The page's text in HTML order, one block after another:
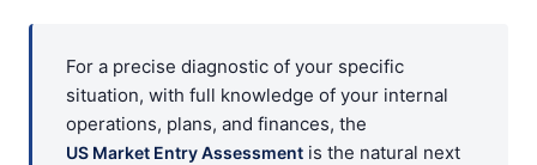
For a precise diagnostic of your specific
situation, with full knowledge of your internal
operations, plans, and finances, the
US Market Entry Assessment is the natural next